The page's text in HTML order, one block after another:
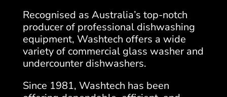
Recognised as Australia’s top-notch
producer of professional dishwashing
equipment, Washtech offers a wide
variety of commercial glass washer and
undercounter dishwashers.
Since 1981, Washtech has been